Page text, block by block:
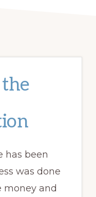
has been
was done
money and